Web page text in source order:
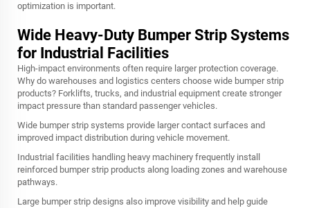
optimization is important.
Wide Heavy-Duty Bumper Strip Systems
for Industrial Facilities
High-impact environments often require larger protection coverage.
Why do warehouses and logistics centers choose wide bumper strip
products? Forklifts, trucks, and industrial equipment create stronger
impact pressure than standard passenger vehicles.
Wide bumper strip systems provide larger contact surfaces and
improved impact distribution during vehicle movement.
Industrial facilities handling heavy machinery frequently install
reinforced bumper strip products along loading zones and warehouse
pathways.
Large bumper strip designs also improve visibility and help guide